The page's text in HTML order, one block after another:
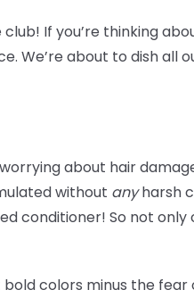
If you’re thinking
We’re about to dish all
about hair
without anyharsh
conditioner! So not only
colors minus the fear